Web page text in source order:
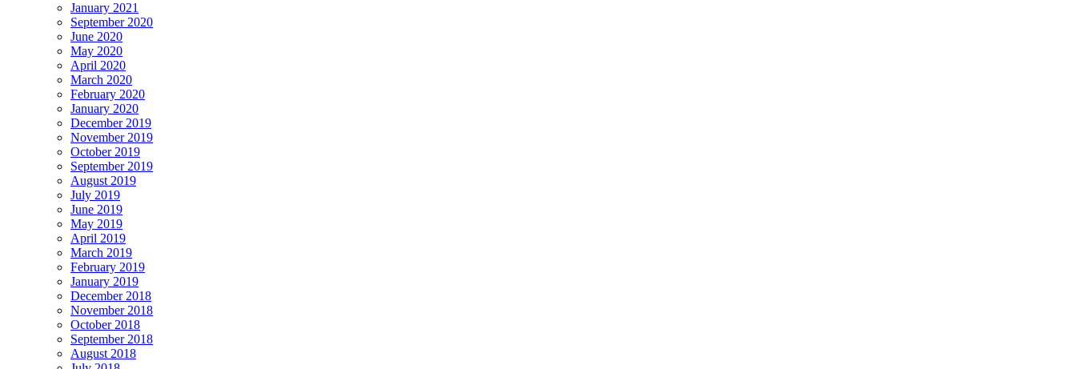
January 2021
September 2020
June 2020
May 2020
April 2020
March 2020
February 2020
January 2020
December 2019
November 2019
October 2019
September 2019
August 2019
July 2019
June 2019
May 2019
April 2019
March 2019
February 2019
January 2019
December 2018
November 2018
October 2018
September 2018
August 2018